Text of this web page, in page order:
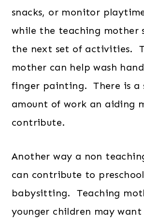
snacks, or monitor
while the teaching mother
the next set of activities.
mother can help wash
finger painting. There is a
amount of work an aiding
contribute.
Another way a non
can contribute to
babysitting. Teaching
younger children may